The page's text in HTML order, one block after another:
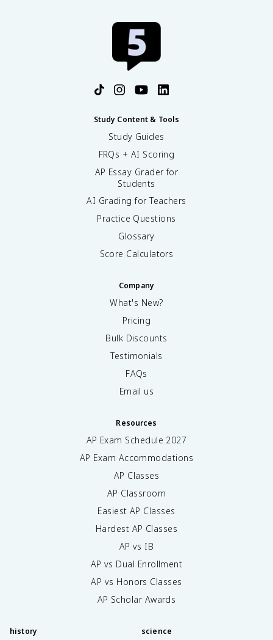
Study Content & Tools
Study Guides
FRQs + AI Scoring
AP Essay Grader for
Students
AI Grading for Teachers
Practice Questions
Glossary
Score Calculators
Company
What's New?
Pricing
Bulk Discounts
Testimonials
FAQs
Email us
Resources
AP Exam Schedule 2027
AP Exam Accommodations
AP Classes
AP Classroom
Easiest AP Classes
Hardest AP Classes
AP vs IB
AP vs Dual Enrollment
AP vs Honors Classes
AP Scholar Awards
history science